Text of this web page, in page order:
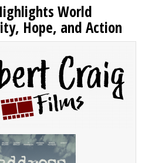
World
Hope, and Action